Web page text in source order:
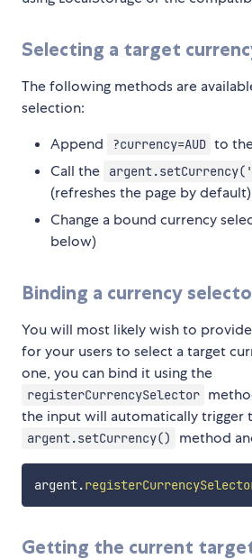
Selecting a target
The following methods are
selection:
Append
?currency=AUD to
Call the
(refreshes the page by default)
Change a bound currency
below)
Binding a currency
You will most likely wish to
for your users to select a target
one, you can bind it using the
registerCurrencySelector
the input will automatically trigger
argent.setCurrency() method
argent.
Getting the current